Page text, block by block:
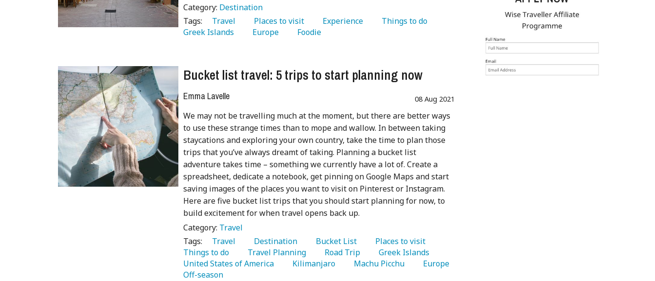
Category: Destination
Tags:
   Travel
   Places to visit
   Experience
Greek Islands
   Europe
   Foodie
Bucket list travel: 5 trips to start planning now
Emma Lavelle 08 Aug 2021
We may not be travelling much at the moment, but there are better ways
to use these strange times than to mope and wallow. In between taking
staycations and exploring your own country, take the time to plan those
trips that you’ve always dreamt of taking. Planning a bucket list
adventure takes time – something we currently have a lot of. Create a
spreadsheet, dedicate a notebook, get pinning on Google Maps and start
saving images of the places you want to visit on Pinterest or Instagram.
Here are five bucket list trips that you should start planning for now, to
build excitement for when travel opens back up.
Category: Travel
Tags:
   Travel
   Destination
   Bucket List
Things to do
   Travel Planning
   Road Trip
United States of America
   Kilimanjaro
   Machu Picchu
Off-season